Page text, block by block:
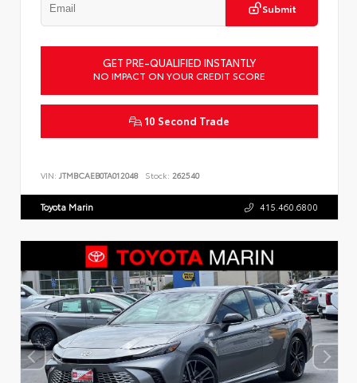
Submit
GET PRE-QUALIFIED INSTANTLY
NO IMPACT ON YOUR CREDIT SCORE
10 Second Trade
VIN: JTMBCAEB0TA012048 Stock: 262540
Toyota Marin 415.460.6800